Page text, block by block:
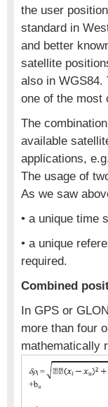
the user
standard in
and better
satellite
also in WGS84.
one of the most
The
available
applications,
The usage of
As we saw
• a unique time
• a unique
required.
Combined
In GPS or
more than four
mathematically